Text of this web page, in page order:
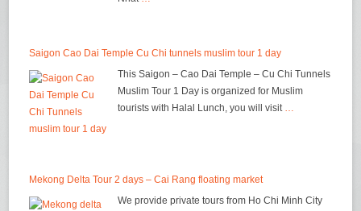
Saigon Cao Dai Temple Cu Chi tunnels muslim tour 1 day
This Saigon – Cao Dai Temple – Cu Chi Tunnels
Muslim Tour 1 Day is organized for Muslim
tourists with Halal Lunch, you will visit …
Mekong Delta Tour 2 days – Cai Rang floating market
We provide private tours from Ho Chi Minh City